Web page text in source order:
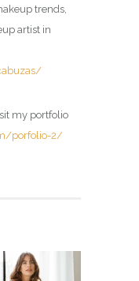
trends,
artist in
my portfolio
porfolio-2/